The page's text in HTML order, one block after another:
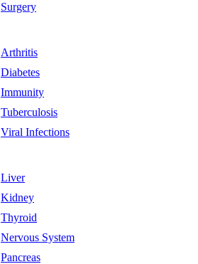
Surgery
Arthritis
Diabetes
Immunity
Tuberculosis
Viral Infections
Liver
Kidney
Thyroid
Nervous System
Pancreas